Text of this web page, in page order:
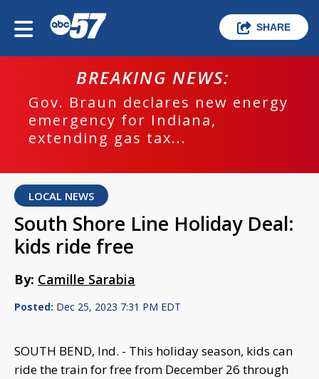
SHARE
BREAKING NEWS:
Gov. Braun declares new energy
emergency for Indiana,
extending gas tax...
LOCAL NEWS
South Shore Line Holiday Deal:
kids ride free
By: Camille Sarabia
Posted: Dec 25, 2023 7:31 PM EDT
SOUTH BEND, Ind. - This holiday season, kids can
ride the train for free from December 26 through